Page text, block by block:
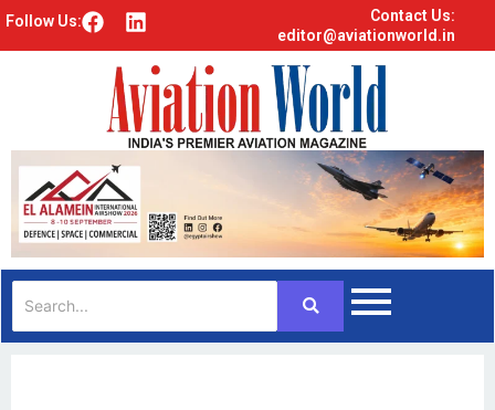
Follow Us: F
o
k
L
k
e
d
i
Contact Us:
editor@aviationworld.in